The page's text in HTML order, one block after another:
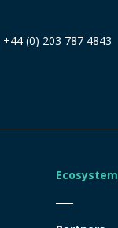
+44 (0) 203 787 4843
Ecosystem